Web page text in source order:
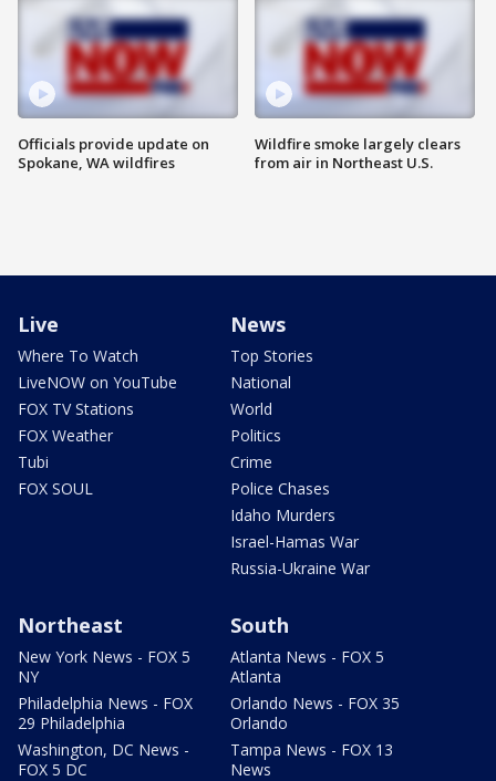
Officials provide update on
Spokane, WA wildfires
Wildfire smoke largely clears
from air in Northeast U.S.
Live
Where To Watch
LiveNOW on YouTube
FOX TV Stations
FOX Weather
Tubi
FOX SOUL
News
Top Stories
National
World
Politics
Crime
Police Chases
Idaho Murders
Israel-Hamas War
Russia-Ukraine War
Northeast
New York News - FOX 5
NY
Philadelphia News - FOX
29 Philadelphia
Washington, DC News -
FOX 5 DC
South
Atlanta News - FOX 5
Atlanta
Orlando News - FOX 35
Orlando
Tampa News - FOX 13
News